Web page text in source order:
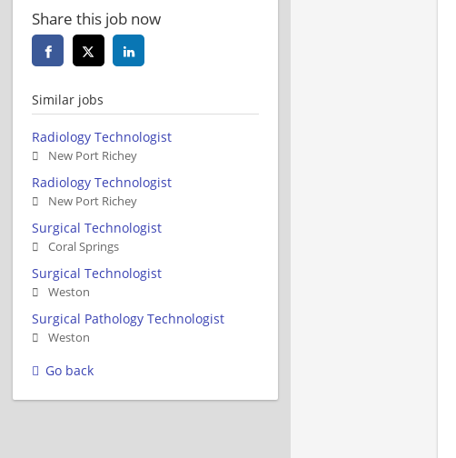
Share this job now
Similar jobs
Radiology Technologist
New Port Richey
Radiology Technologist
New Port Richey
Surgical Technologist
Coral Springs
Surgical Technologist
Weston
Surgical Pathology Technologist
Weston
Go back